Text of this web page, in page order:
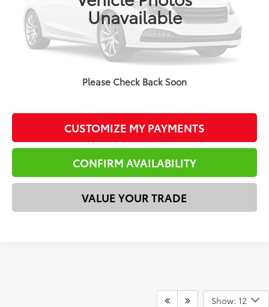
Unavailable
Please Check Back Soon
Total Price
$37,144
*Please Note: We turn our inventory daily. Please confirm
vehicle availability. Price plus Tax, Title & License.
CUSTOMIZE MY PAYMENTS
CONFIRM AVAILABILITY
VALUE YOUR TRADE
Show: 12